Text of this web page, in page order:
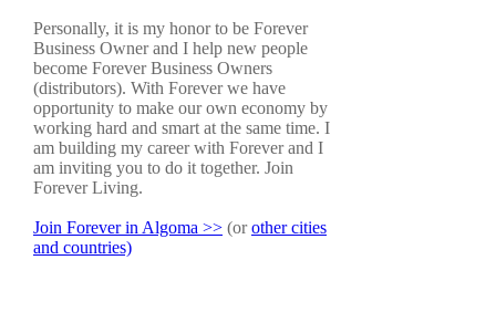
Personally, it is my honor to be Forever
Business Owner and I help new people
become Forever Business Owners
(distributors). With Forever we have
opportunity to make our own economy by
working hard and smart at the same time. I
am building my career with Forever and I
am inviting you to do it together. Join
Forever Living.
Join Forever in Algoma >> (orother cities
and countries)